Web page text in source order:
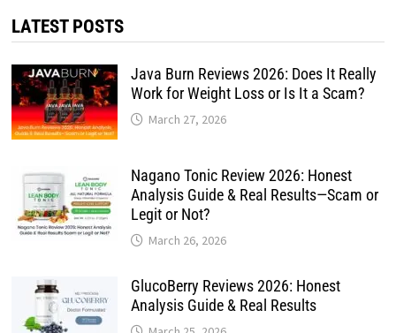
LATEST POSTS
Java Burn Reviews 2026: Does It Really
Work for Weight Loss or Is It a Scam?
March 27, 2026
Nagano Tonic Review 2026: Honest
Analysis Guide & Real Results—Scam or
Legit or Not?
March 26, 2026
GlucoBerry Reviews 2026: Honest
Analysis Guide & Real Results